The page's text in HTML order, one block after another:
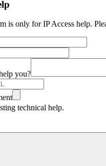
is only for IP Access help.
you?
technical help.